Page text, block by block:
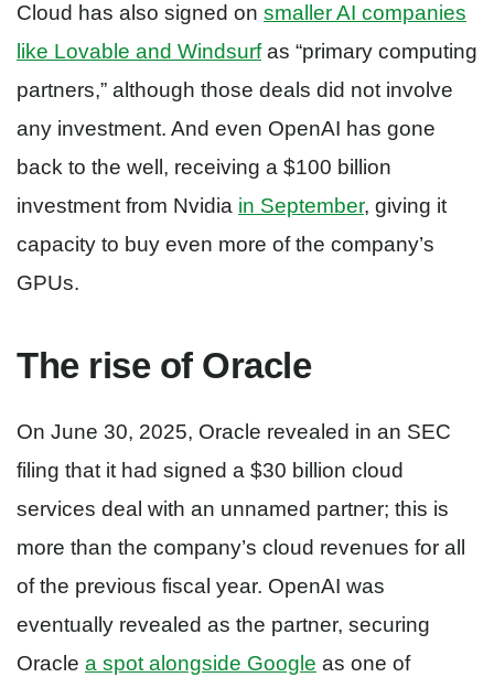
Cloud has also signed on smaller AI companies
like Lovable and Windsurfas “primary computing
partners,” although those deals did not involve
any investment. And even OpenAI has gone
back to the well, receiving a $100 billion
investment from Nvidia in September, giving it
capacity to buy even more of the company’s
GPUs.
The rise of Oracle
On June 30, 2025, Oracle revealed in an SEC
filing that it had signed a $30 billion cloud
services deal with an unnamed partner; this is
more than the company’s cloud revenues for all
of the previous fiscal year. OpenAI was
eventually revealed as the partner, securing
Oracle a spot alongside Google as one of